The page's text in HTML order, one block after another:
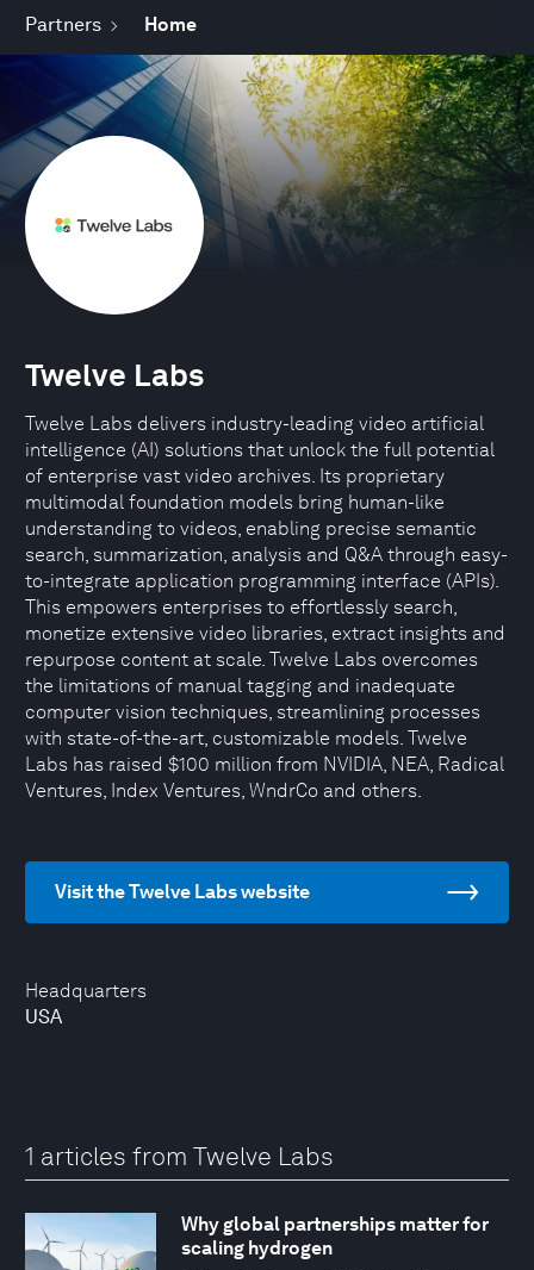
Partners Home
Headquarters
USA
Twelve Labs
Twelve Labs delivers industry-leading video artificial
intelligence (AI) solutions that unlock the full potential
of enterprise vast video archives. Its proprietary
multimodal foundation models bring human-like
understanding to videos, enabling precise semantic
search, summarization, analysis and Q&A through easy-
to-integrate application programming interface (APIs).
This empowers enterprises to effortlessly search,
monetize extensive video libraries, extract insights and
repurpose content at scale. Twelve Labs overcomes
the limitations of manual tagging and inadequate
computer vision techniques, streamlining processes
with state-of-the-art, customizable models. Twelve
Labs has raised $100 million from NVIDIA, NEA, Radical
Ventures, Index Ventures, WndrCo and others.
Visit the Twelve Labs website
1 articles from Twelve Labs
Why global partnerships matter for
scaling hydrogen